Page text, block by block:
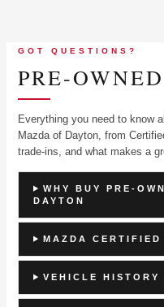
GOT QUESTIONS?
PRE-
Everything you need to know
Mazda of Dayton, from
trade-ins, and what makes a
WHY BUY PRE-
DAYTON
MAZDA CERTIFIED
VEHICLE